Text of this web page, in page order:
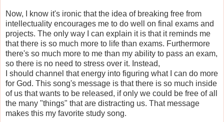
Now, I know it's ironic that the idea of breaking free from
intellectuality encourages me to do well on final exams and
projects. The only way I can explain it is that it reminds me
that there is so much more to life than exams. Furthermore
there's so much more to me than my ability to pass an exam,
so there is no need to stress over it. Instead,
I should channel that energy into figuring what I can do more
for God. This song's message is that there is so much inside
of us that wants to be released, if only we could be free of all
the many "things" that are distracting us. That message
makes this my favorite study song.